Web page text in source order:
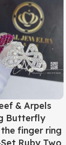
& Arpels
Butterfly
finger ring